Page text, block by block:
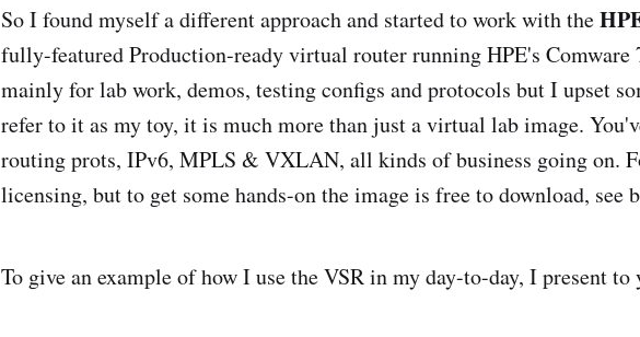
So I found myself a different approach and started to work with the
fully-featured Production-ready virtual router running HPE's Comware
mainly for lab work, demos, testing configs and protocols but I upset
refer to it as my toy, it is much more than just a virtual lab image.
routing prots, IPv6, MPLS & VXLAN, all kinds of business going on.
licensing, but to get some hands-on the image is free to download, see
To give an example of how I use the VSR in my day-to-day, I present to